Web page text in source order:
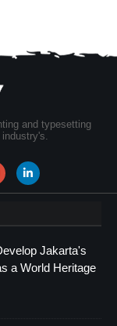
and typesetting
Jakarta's
a World Heritage